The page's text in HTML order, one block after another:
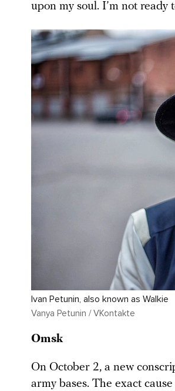
upon my soul. I’m not ready
Ivan Petunin, also known as Walkie
Vanya Petunin / VKontakte
Omsk
On October 2, a new
army bases. The exact